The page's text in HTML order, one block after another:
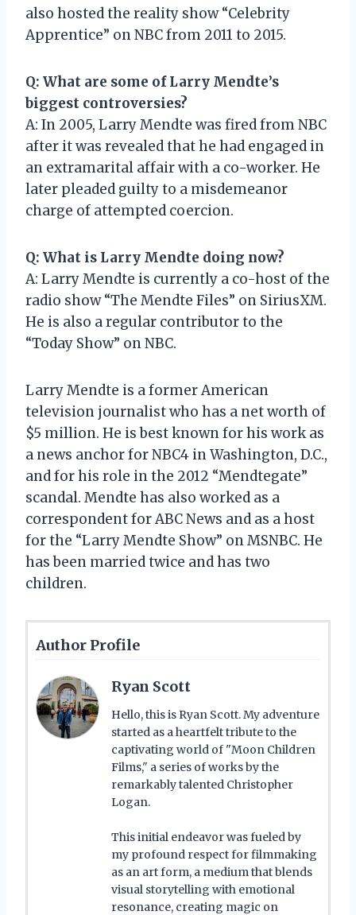
also hosted the reality show “Celebrity
Apprentice” on NBC from 2011 to 2015.
Q: What are some of Larry Mendte’s
biggest controversies?
A: In 2005, Larry Mendte was fired from NBC
after it was revealed that he had engaged in
an extramarital affair with a co-worker. He
later pleaded guilty to a misdemeanor
charge of attempted coercion.
Q: What is Larry Mendte doing now?
A: Larry Mendte is currently a co-host of the
radio show “The Mendte Files” on SiriusXM.
He is also a regular contributor to the
“Today Show” on NBC.
Larry Mendte is a former American
television journalist who has a net worth of
$5 million. He is best known for his work as
a news anchor for NBC4 in Washington, D.C.,
and for his role in the 2012 “Mendtegate”
scandal. Mendte has also worked as a
correspondent for ABC News and as a host
for the “Larry Mendte Show” on MSNBC. He
has been married twice and has two
children.
Author Profile
Ryan Scott
Hello, this is Ryan Scott. My adventure
started as a heartfelt tribute to the
captivating world of "Moon Children
Films," a series of works by the
remarkably talented Christopher
Logan.
This initial endeavor was fueled by
my profound respect for filmmaking
as an art form, a medium that blends
visual storytelling with emotional
resonance, creating magic on